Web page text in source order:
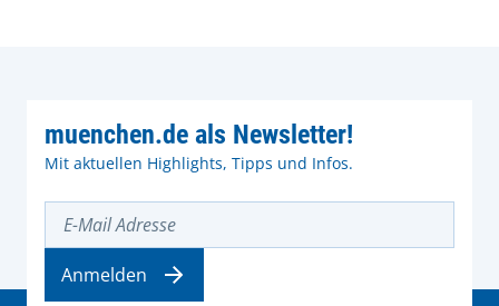
muenchen.de als Newsletter!
Mit aktuellen Highlights, Tipps und Infos.
Anmelden